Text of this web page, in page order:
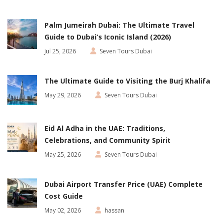
Palm Jumeirah Dubai: The Ultimate Travel
Guide to Dubai’s Iconic Island (2026)
Jul 25, 2026 Seven Tours Dubai
The Ultimate Guide to Visiting the Burj Khalifa
May 29, 2026 Seven Tours Dubai
Eid Al Adha in the UAE: Traditions,
Celebrations, and Community Spirit
May 25, 2026 Seven Tours Dubai
Dubai Airport Transfer Price (UAE) Complete
Cost Guide
May 02, 2026 hassan